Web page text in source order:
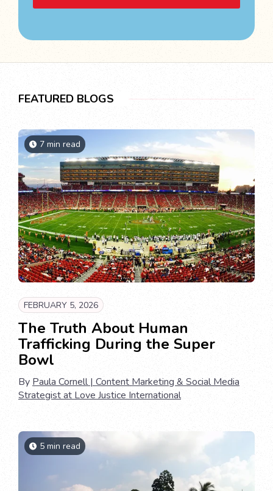
FEATURED BLOGS
7 min read
FEBRUARY 5, 2026
The Truth About Human
Trafficking During the Super
Bowl
By Paula Cornell | Content Marketing & Social Media
Strategist at Love Justice International
5 min read